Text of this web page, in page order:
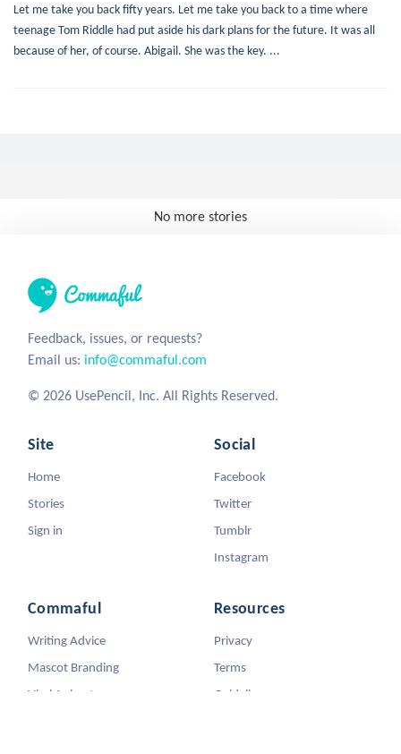
Let me take you back fifty years. Let me take you back to a time where
teenage Tom Riddle had put aside his dark plans for the future. It was all
because of her, of course. Abigail. She was the key. ...
No more stories
Feedback, issues, or requests?
Email us: info@commaful.com
© 2026 UsePencil, Inc. All Rights Reserved.
Site
Home
Stories
Sign in
Social
Facebook
Twitter
Tumblr
Instagram
Commaful
Writing Advice
Mascot Branding
Viral Animators
Resources
Privacy
Terms
Guidelines